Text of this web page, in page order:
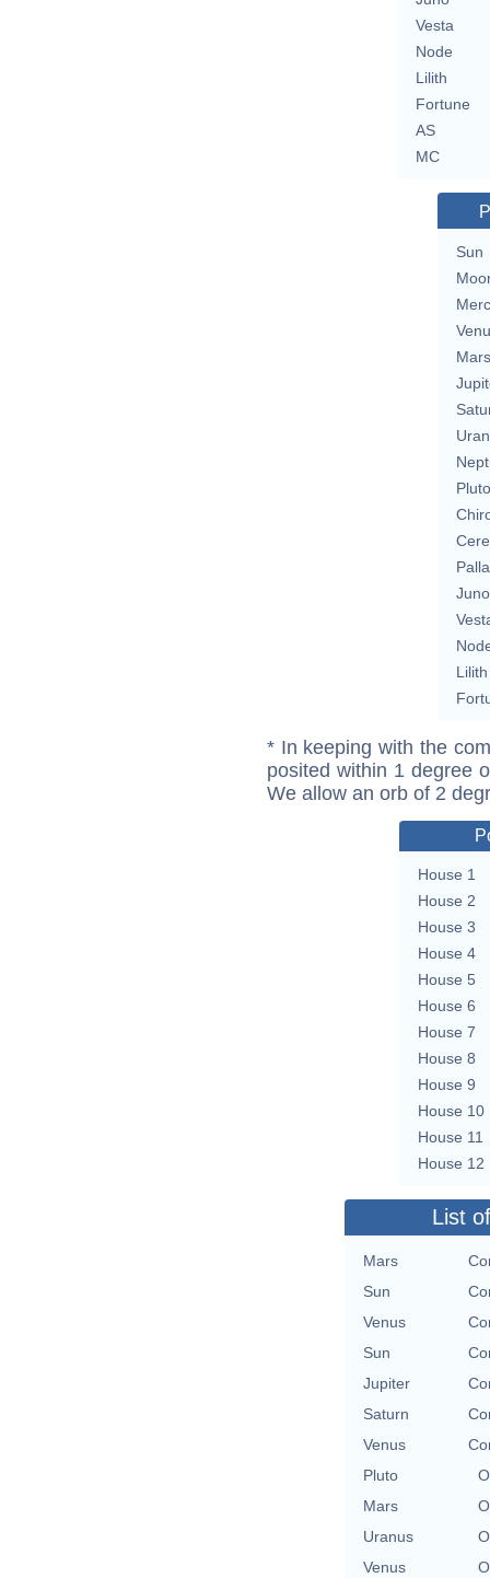
Vesta
Node
Lilith
Fortune
AS
MC
Sun
Mars
Pluto
Juno
Lilith
* In keeping with the
posited within 1 degree
We allow an orb of 2
House 1
House 2
House 3
House 4
House 5
House 6
House 7
House 8
House 9
House 10
House 11
House 12
List
Mars
Sun
Venus
Sun
Jupiter
Saturn
Venus
Pluto
Mars
Uranus
Venus